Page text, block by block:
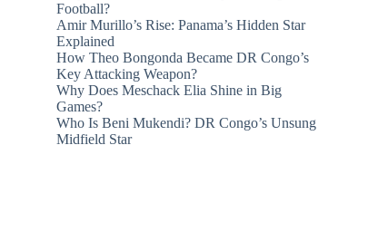
Football?
Amir Murillo’s Rise: Panama’s Hidden Star
Explained
How Theo Bongonda Became DR Congo’s
Key Attacking Weapon?
Why Does Meschack Elia Shine in Big
Games?
Who Is Beni Mukendi? DR Congo’s Unsung
Midfield Star